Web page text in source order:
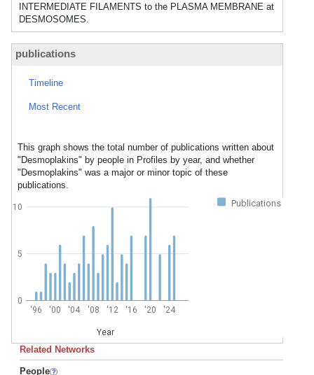
INTERMEDIATE FILAMENTS to the PLASMA MEMBRANE at
DESMOSOMES.
publications
Timeline
Most Recent
This graph shows the total number of publications written about
"Desmoplakins" by people in Profiles by year, and whether
"Desmoplakins" was a major or minor topic of these
publications.
Publications
'96 '00 '04 '08 '12 '16 '20 '24
Year
0
5
10
Related Networks
People